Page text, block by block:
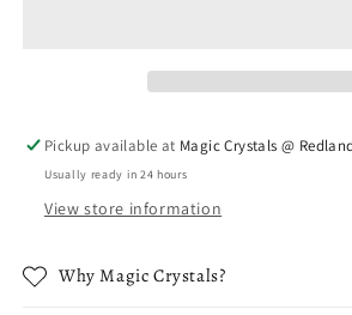
Pickup available at Magic Crystals @
Usually ready in 24 hours
View store information
Why Magic Crystals?